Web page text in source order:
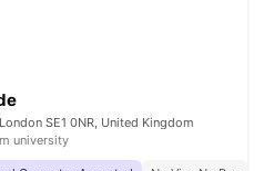
SE1 0NR, United Kingdom
university